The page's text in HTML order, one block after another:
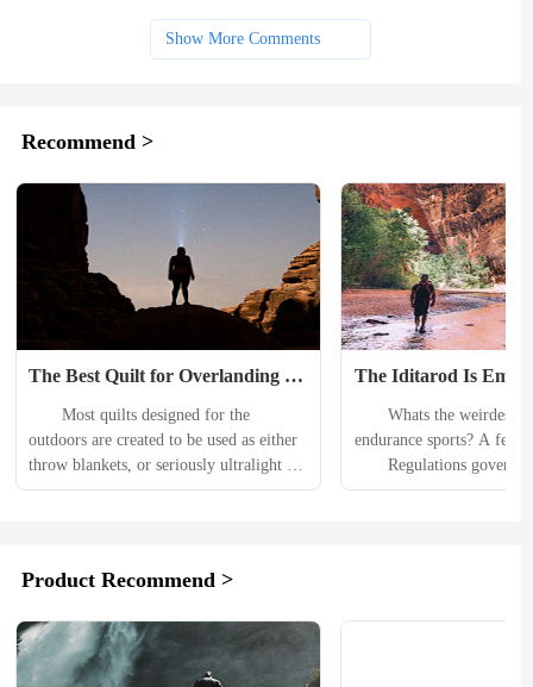
Show More Comments
Recommend >
The Best Quilt for Overlanding
Performance
Most quilts designed for the
outdoors are created to be used as either
throw blankets, or seriously ultralight
insulation for backpacking. The former
traditional sleeping bag also brings
spread out, get comfortable, and share
a...
The Iditarod Is
Whats the weirdest
endurance sports? A few
Regulations
York City Marathon
Product Recommend >